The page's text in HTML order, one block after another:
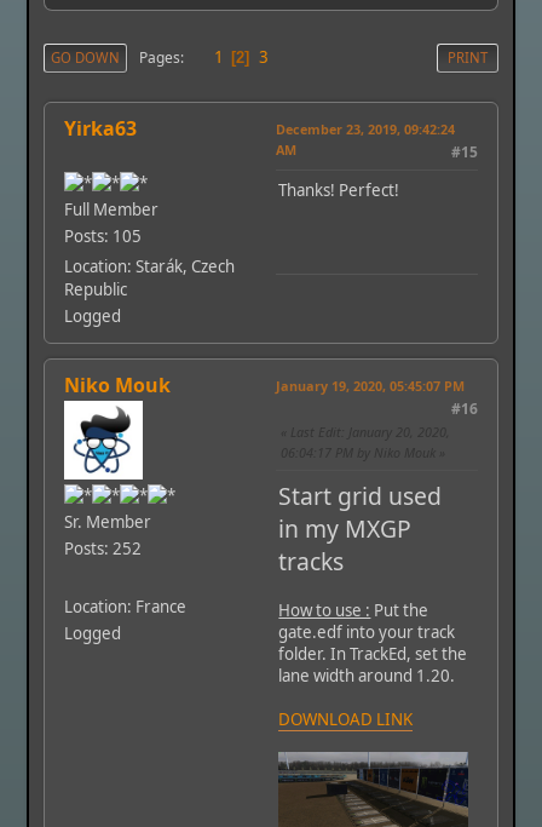
PRINT
GO DOWN Pages 1 2 3
Yirka63
Full Member
Posts: 105
Location: Starák, Czech
Republic
Logged
December 23, 2019, 09:42:24
AM
#15
Thanks! Perfect!
Niko Mouk
Sr. Member
Posts: 252
Location: France
Logged
January 19, 2020, 05:45:07 PM
#16
06:04:17 PM by Niko Mouk
Start grid used
in my MXGP
tracks
How to use : Put the
gate.edf into your track
folder. In TrackEd, set the
lane width around 1.20.
DOWNLOAD LINK